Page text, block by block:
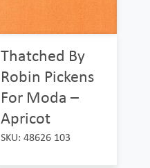
Thatched By
Robin Pickens
For Moda –
Apricot
SKU: 48626 103